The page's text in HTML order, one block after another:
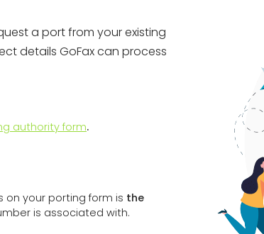
a port from your existing
details GoFax can process
authority form.
on your porting form is the
is associated with.